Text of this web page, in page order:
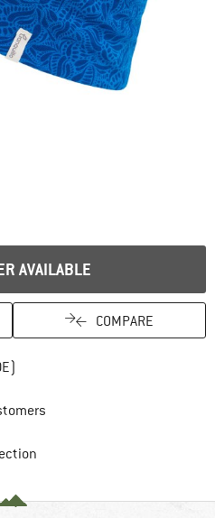
AVAILABLE
COMPARE